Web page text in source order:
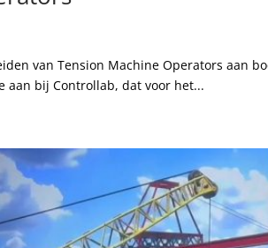
van Tension Machine Operators aan
aan bij Controllab, dat voor het...